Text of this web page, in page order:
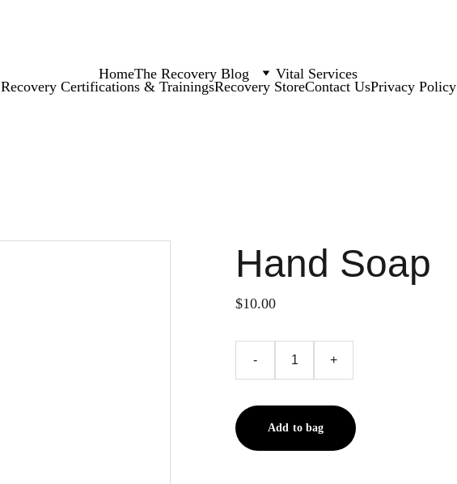
HomeThe Recovery Blog
Vital Services
Recovery Certifications & TrainingsRecovery StoreContact UsPrivacy Policy
Hand Soap
$10.00
- +
Add to bag